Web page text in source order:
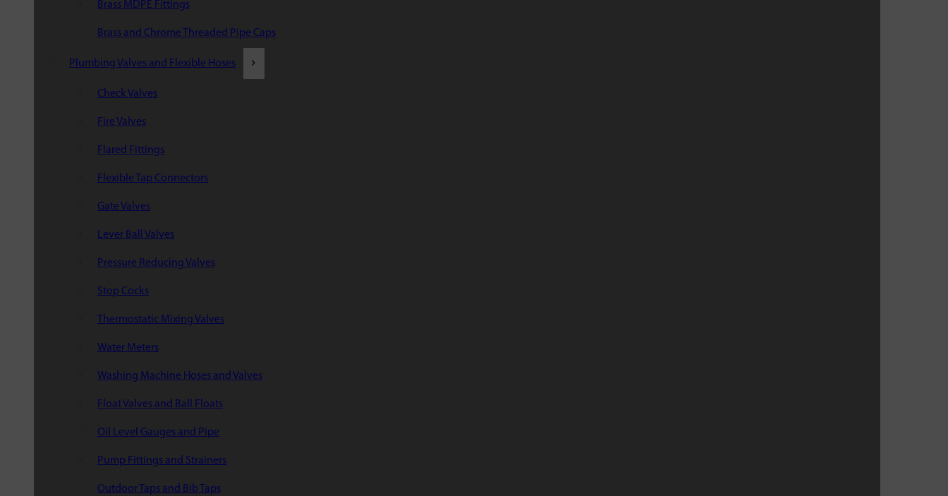
Brass MDPE Fittings
Brass and Chrome Threaded Pipe Caps
Plumbing Valves and Flexible Hoses
Check Valves
Fire Valves
Flared Fittings
Flexible Tap Connectors
Gate Valves
Lever Ball Valves
Pressure Reducing Valves
Stop Cocks
Thermostatic Mixing Valves
Water Meters
Washing Machine Hoses and Valves
Float Valves and Ball Floats
Oil Level Gauges and Pipe
Pump Fittings and Strainers
Outdoor Taps and Bib Taps